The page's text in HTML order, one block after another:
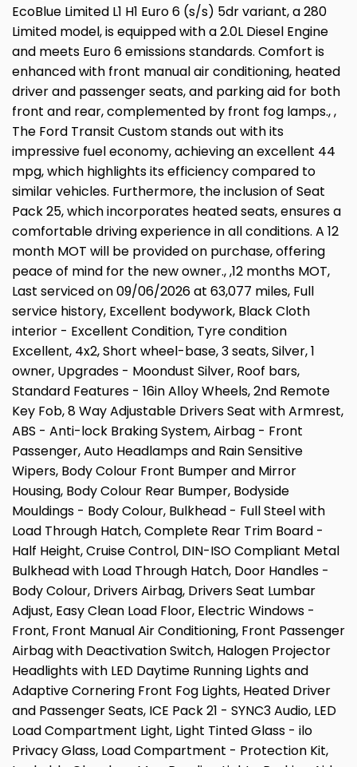
EcoBlue Limited L1 H1 Euro 6 (s/s) 5dr variant, a 280
Limited model, is equipped with a 2.0L Diesel Engine
and meets Euro 6 emissions standards. Comfort is
enhanced with front manual air conditioning, heated
driver and passenger seats, and parking aid for both
front and rear, complemented by front fog lamps., ,
The Ford Transit Custom stands out with its
impressive fuel economy, achieving an excellent 44
mpg, which highlights its efficiency compared to
similar vehicles. Furthermore, the inclusion of Seat
Pack 25, which incorporates heated seats, ensures a
comfortable driving experience in all conditions. A 12
month MOT will be provided on purchase, offering
peace of mind for the new owner., ,12 months MOT,
Last serviced on 09/06/2026 at 63,077 miles, Full
service history, Excellent bodywork, Black Cloth
interior - Excellent Condition, Tyre condition
Excellent, 4x2, Short wheel-base, 3 seats, Silver, 1
owner, Upgrades - Moondust Silver, Roof bars,
Standard Features - 16in Alloy Wheels, 2nd Remote
Key Fob, 8 Way Adjustable Drivers Seat with Armrest,
ABS - Anti-lock Braking System, Airbag - Front
Passenger, Auto Headlamps and Rain Sensitive
Wipers, Body Colour Front Bumper and Mirror
Housing, Body Colour Rear Bumper, Bodyside
Mouldings - Body Colour, Bulkhead - Full Steel with
Load Through Hatch, Complete Rear Trim Board -
Half Height, Cruise Control, DIN-ISO Compliant Metal
Bulkhead with Load Through Hatch, Door Handles -
Body Colour, Drivers Airbag, Drivers Seat Lumbar
Adjust, Easy Clean Load Floor, Electric Windows -
Front, Front Manual Air Conditioning, Front Passenger
Airbag with Deactivation Switch, Halogen Projector
Headlights with LED Daytime Running Lights and
Adaptive Cornering Front Fog Lights, Heated Driver
and Passenger Seats, ICE Pack 21 - SYNC3 Audio, LED
Load Compartment Light, Light Tinted Glass - ilo
Privacy Glass, Load Compartment - Protection Kit,